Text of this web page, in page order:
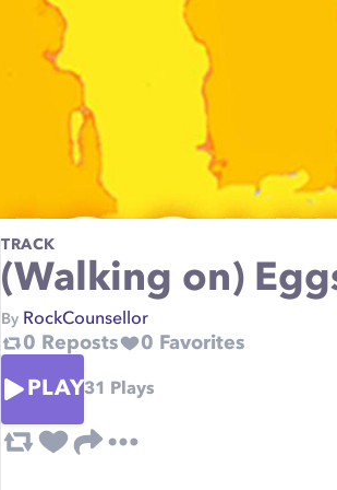
TRACK
(Walking on)
By RockCounsellor
0 Reposts 0 Favorites
PLAY31 Plays